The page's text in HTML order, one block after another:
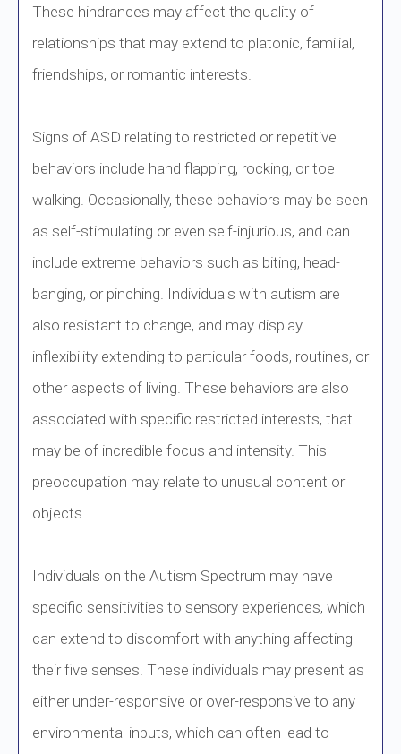
These hindrances may affect the quality of
relationships that may extend to platonic, familial,
friendships, or romantic interests.
Signs of ASD relating to restricted or repetitive
behaviors include hand flapping, rocking, or toe
walking. Occasionally, these behaviors may be seen
as self-stimulating or even self-injurious, and can
include extreme behaviors such as biting, head-
banging, or pinching. Individuals with autism are
also resistant to change, and may display
inflexibility extending to particular foods, routines, or
other aspects of living. These behaviors are also
associated with specific restricted interests, that
may be of incredible focus and intensity. This
preoccupation may relate to unusual content or
objects.
Individuals on the Autism Spectrum may have
specific sensitivities to sensory experiences, which
can extend to discomfort with anything affecting
their five senses. These individuals may present as
either under-responsive or over-responsive to any
environmental inputs, which can often lead to